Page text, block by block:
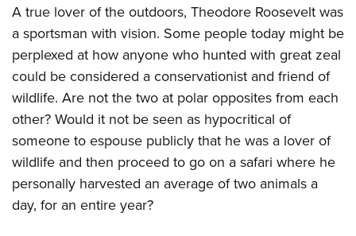
NRA Gun Safety Rules
Collegiate Shooting Programs
National Youth Shooting Sports Cooperative Program
Request for Eagle Scout Certificate
A true lover of the outdoors, Theodore Roosevelt was
a sportsman with vision. Some people today might be
perplexed at how anyone who hunted with great zeal
could be considered a conservationist and friend of
wildlife. Are not the two at polar opposites from each
other? Would it not be seen as hypocritical of
someone to espouse publicly that he was a lover of
wildlife and then proceed to go on a safari where he
personally harvested an average of two animals a
day, for an entire year?